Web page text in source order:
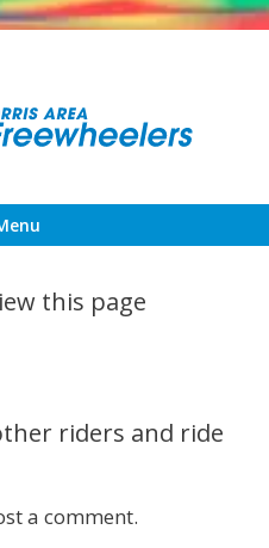
this page
riders and ride
a comment.